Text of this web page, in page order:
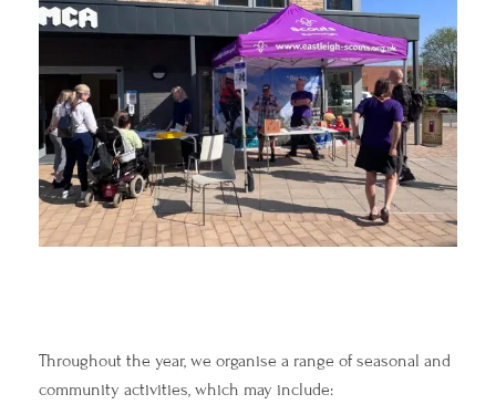
Throughout the year, we organise a range of seasonal and
community activities, which may include: